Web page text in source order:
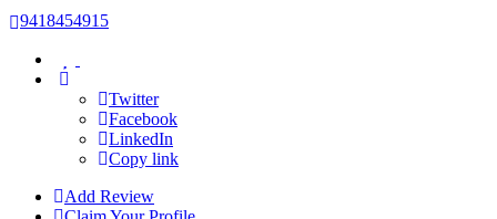
9418454915
Twitter
Facebook
LinkedIn
Copy link
Add Review